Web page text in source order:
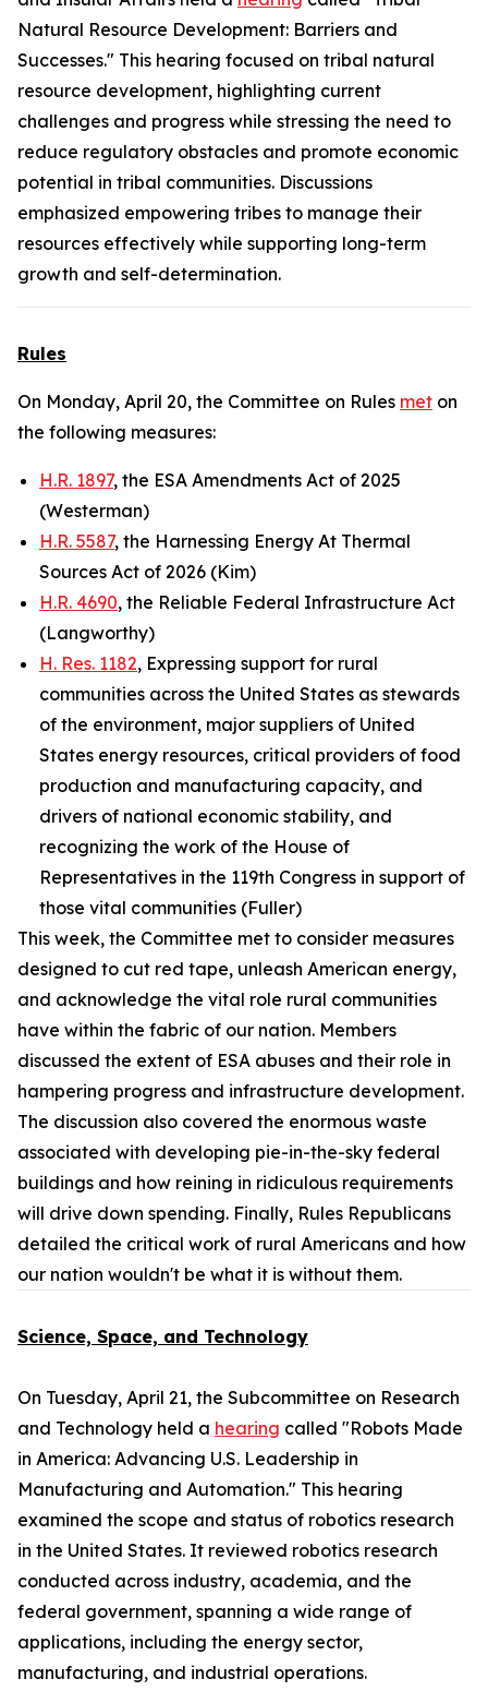
Natural Resource Development: Barriers and
Successes." This hearing focused on tribal natural
resource development, highlighting current
challenges and progress while stressing the need to
reduce regulatory obstacles and promote economic
potential in tribal communities. Discussions
emphasized empowering tribes to manage their
resources effectively while supporting long-term
growth and self-determination.
Rules
On Monday, April 20, the Committee on Rules met on
the following measures:
H.R. 1897, the ESA Amendments Act of 2025
(Westerman)
H.R. 5587, the Harnessing Energy At Thermal
Sources Act of 2026 (Kim)
H.R. 4690, the Reliable Federal Infrastructure Act
(Langworthy)
H. Res. 1182, Expressing support for rural
communities across the United States as stewards
of the environment, major suppliers of United
States energy resources, critical providers of food
production and manufacturing capacity, and
drivers of national economic stability, and
recognizing the work of the House of
Representatives in the 119th Congress in support of
those vital communities (Fuller)
This week, the Committee met to consider measures
designed to cut red tape, unleash American energy,
and acknowledge the vital role rural communities
have within the fabric of our nation. Members
discussed the extent of ESA abuses and their role in
hampering progress and infrastructure development.
The discussion also covered the enormous waste
associated with developing pie-in-the-sky federal
buildings and how reining in ridiculous requirements
will drive down spending. Finally, Rules Republicans
detailed the critical work of rural Americans and how
our nation wouldn't be what it is without them.
Science, Space, and Technology
On Tuesday, April 21, the Subcommittee on Research
and Technology held a hearing called "Robots Made
in America: Advancing U.S. Leadership in
Manufacturing and Automation." This hearing
examined the scope and status of robotics research
in the United States. It reviewed robotics research
conducted across industry, academia, and the
federal government, spanning a wide range of
applications, including the energy sector,
manufacturing, and industrial operations.